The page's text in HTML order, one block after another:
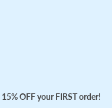
15% OFF your FIRST order!